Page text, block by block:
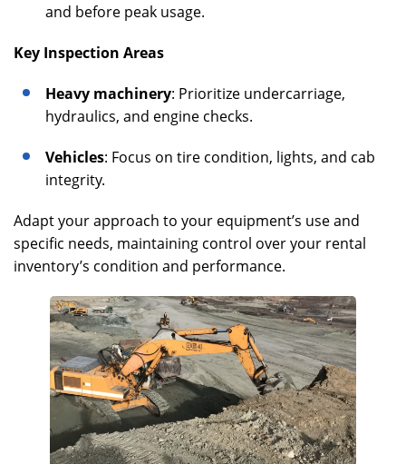
and before peak usage.
Key Inspection Areas
Heavy machinery: Prioritize undercarriage,
hydraulics, and engine checks.
Vehicles: Focus on tire condition, lights, and cab
integrity.
Adapt your approach to your equipment’s use and
specific needs, maintaining control over your rental
inventory’s condition and performance.